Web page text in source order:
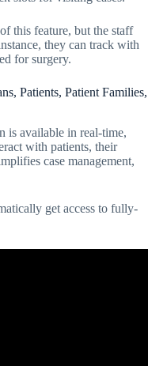
this feature, but the staff
they can track with
for surgery.
Patients, Patient Families,
is available in real-time,
with patients, their
case management,
get access to fully-